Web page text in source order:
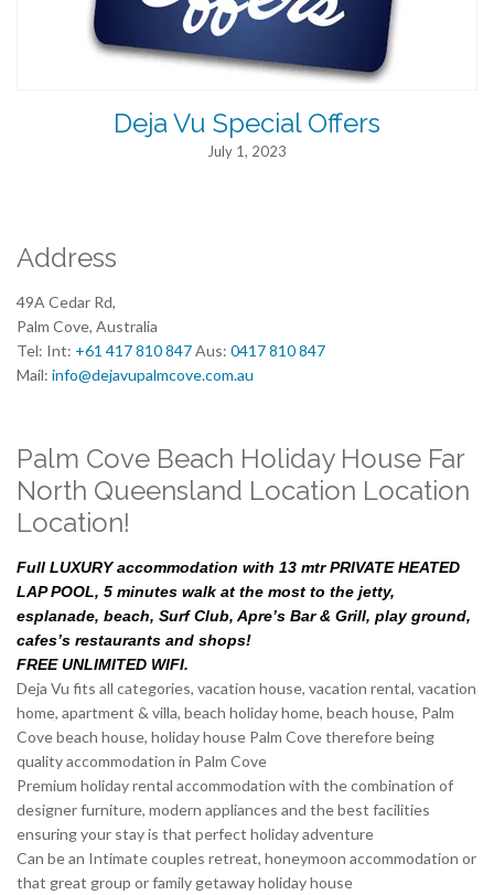
Deja Vu Special Offers
July 1, 2023
Address
49A Cedar Rd,
Palm Cove, Australia
Tel: Int: +61 417 810 847Aus: 0417 810 847
Mail: info@dejavupalmcove.com.au
Palm Cove Beach Holiday House Far
North Queensland Location Location
Location!
Full LUXURY accommodation with 13 mtr PRIVATE HEATED
LAP POOL, 5 minutes walk at the most to the jetty,
esplanade, beach, Surf Club, Apre’s Bar & Grill, play ground,
cafes’s restaurants and shops!
FREE UNLIMITED WIFI.
Deja Vu fits all categories, vacation house, vacation rental, vacation
home, apartment & villa, beach holiday home, beach house, Palm
Cove beach house, holiday house Palm Cove therefore being
quality accommodation in Palm Cove
Premium holiday rental accommodation with the combination of
designer furniture, modern appliances and the best facilities
ensuring your stay is that perfect holiday adventure
Can be an Intimate couples retreat, honeymoon accommodation or
that great group or family getaway holiday house